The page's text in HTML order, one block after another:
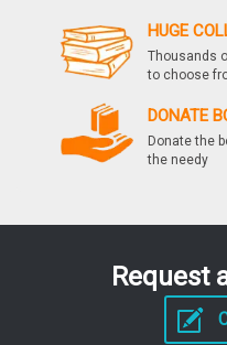
HUGE
Thousands
to choose
DONATE
Donate the
the needy
Request